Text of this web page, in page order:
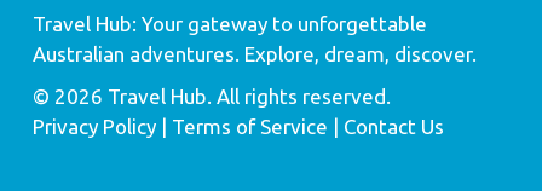
Travel Hub: Your gateway to unforgettable
Australian adventures. Explore, dream, discover.
© 2026 Travel Hub. All rights reserved.
Privacy Policy| Terms of Service | Contact Us